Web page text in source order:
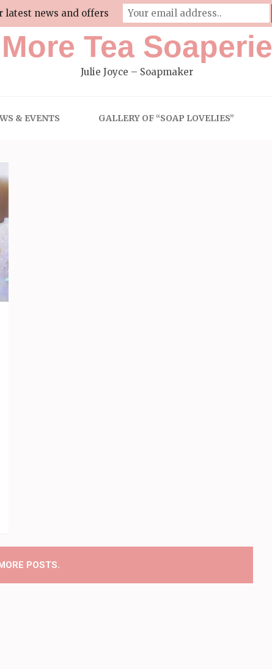
More Tea Soaperie
Julie Joyce – Soapmaker
& EVENTS GALLERY OF “SOAP LOVELIES”
POSTS.
latest news and offers